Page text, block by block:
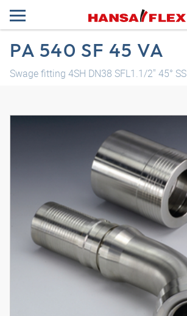
PA 540 SF 45 VA
Swage fitting 4SH DN38 SFL1.1/2" 45° SS